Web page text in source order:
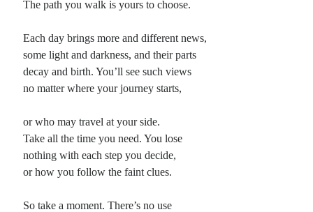
The path you walk is yours to choose.
Each day brings more and different news,
some light and darkness, and their parts
decay and birth. You’ll see such views
no matter where your journey starts,
or who may travel at your side.
Take all the time you need. You lose
nothing with each step you decide,
or how you follow the faint clues.
So take a moment. There’s no use